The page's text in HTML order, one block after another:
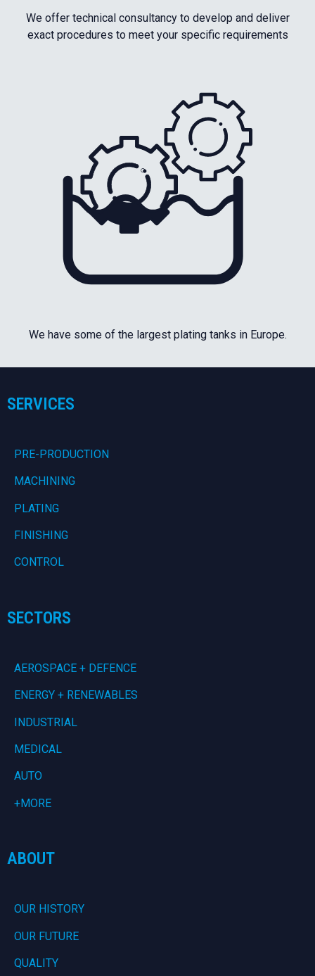
We offer technical consultancy to develop and deliver
exact procedures to meet your specific requirements
We have some of the largest plating tanks in Europe.
SERVICES
PRE-PRODUCTION
MACHINING
PLATING
FINISHING
CONTROL
SECTORS
AEROSPACE + DEFENCE
ENERGY + RENEWABLES
INDUSTRIAL
MEDICAL
AUTO
+MORE
ABOUT
OUR HISTORY
OUR FUTURE
QUALITY